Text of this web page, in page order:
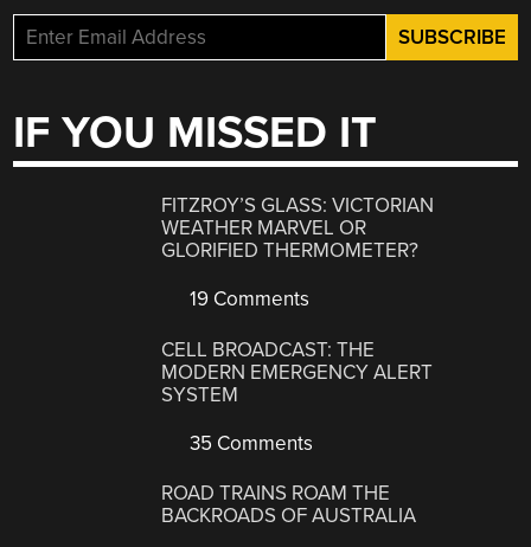
IF YOU MISSED IT
FITZROY’S GLASS: VICTORIAN
WEATHER MARVEL OR
GLORIFIED THERMOMETER?
19 Comments
CELL BROADCAST: THE
MODERN EMERGENCY ALERT
SYSTEM
35 Comments
ROAD TRAINS ROAM THE
BACKROADS OF AUSTRALIA